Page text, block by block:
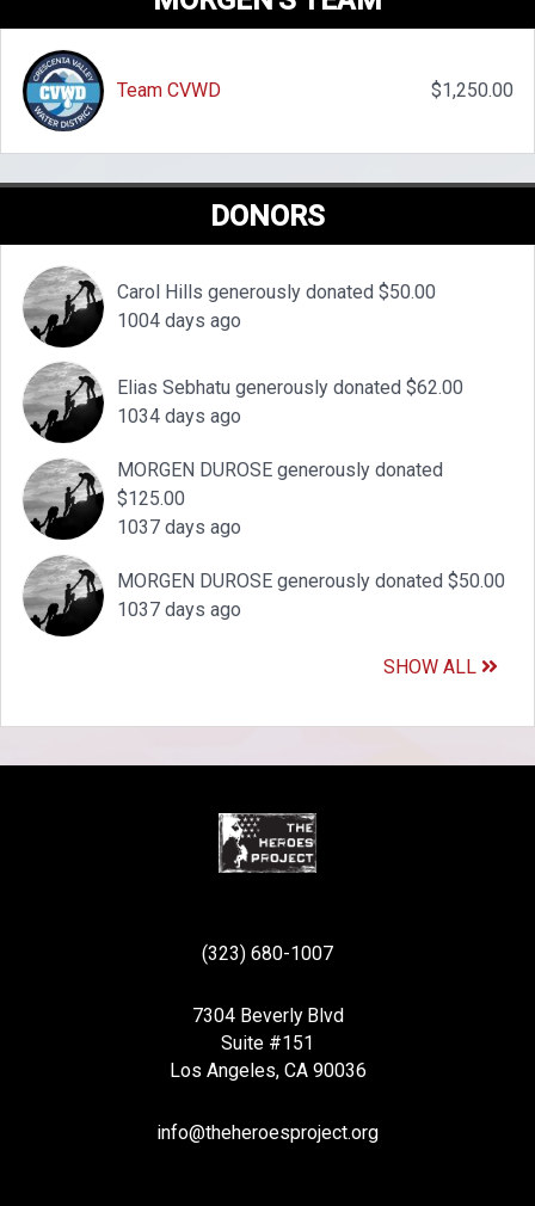
Team CVWD $1,250.00
DONORS
Carol Hills generously donated $50.00
1004 days ago
Elias Sebhatu generously donated $62.00
1034 days ago
MORGEN DUROSE generously donated
$125.00
1037 days ago
MORGEN DUROSE generously donated $50.00
1037 days ago
SHOW ALL
(323) 680-1007
7304 Beverly Blvd
Suite #151
Los Angeles, CA 90036
info@theheroesproject.org